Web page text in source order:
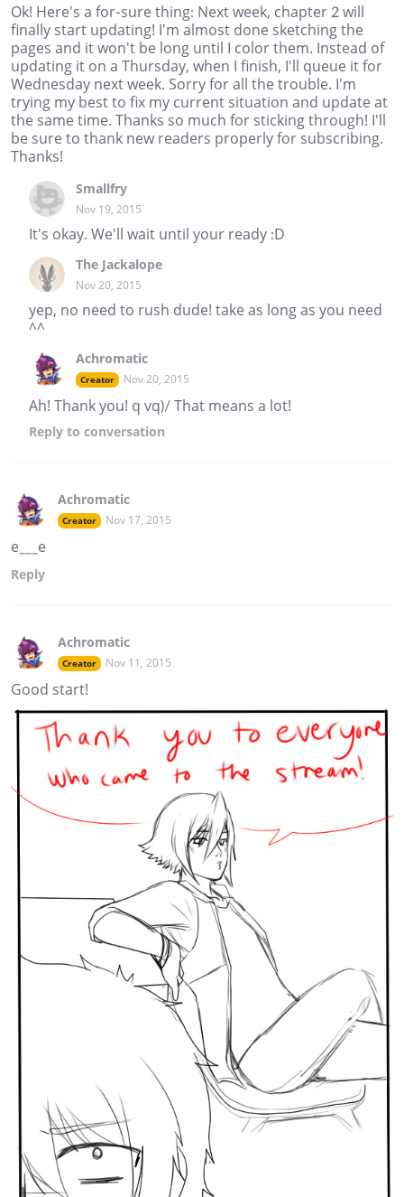
Ok! Here's a for-sure thing: Next week, chapter 2 will
finally start updating! I'm almost done sketching the
pages and it won't be long until I color them. Instead of
updating it on a Thursday, when I finish, I'll queue it for
Wednesday next week. Sorry for all the trouble. I'm
trying my best to fix my current situation and update at
the same time. Thanks so much for sticking through! I'll
be sure to thank new readers properly for subscribing.
Thanks!
Smallfry
Nov 19, 2015
It's okay. We'll wait until your ready :D
The Jackalope
Nov 20, 2015
yep, no need to rush dude! take as long as you need
^^
Achromatic
Creator Nov 20, 2015
Ah! Thank you! q vq)/ That means a lot!
Reply to conversation
Achromatic
Creator Nov 17, 2015
e___e
Reply
Achromatic
Creator Nov 11, 2015
Good start!